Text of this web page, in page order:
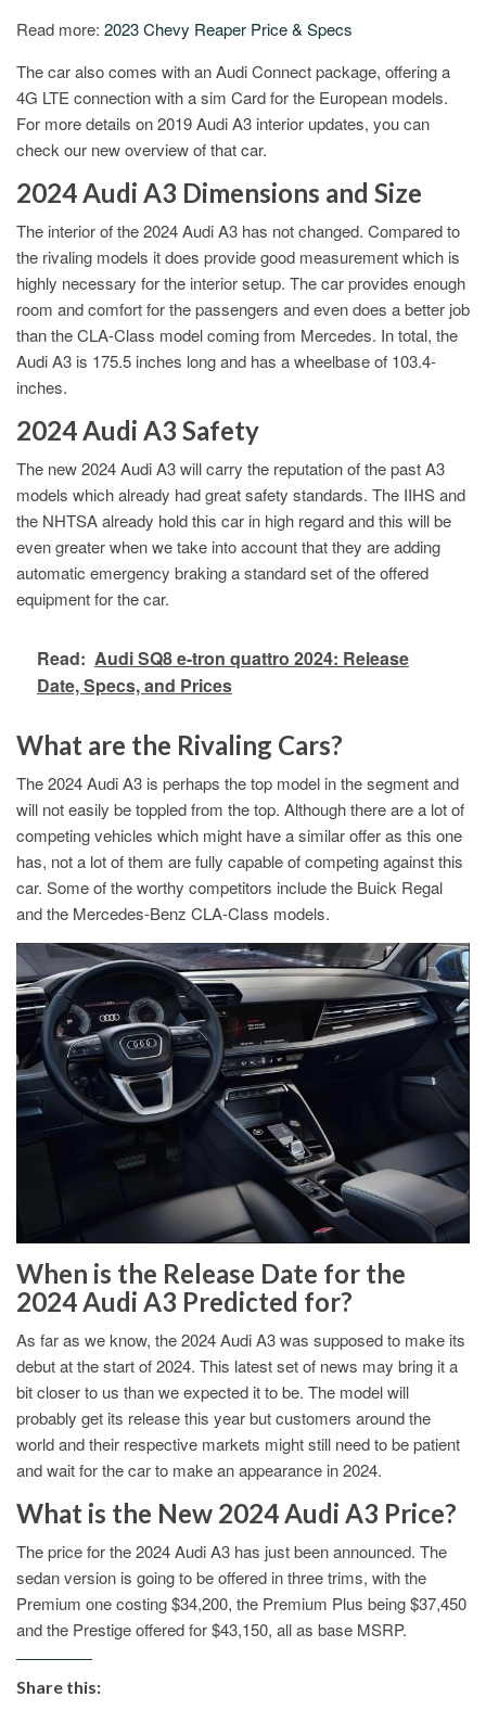
Read more: 2023 Chevy Reaper Price & Specs
The car also comes with an Audi Connect package, offering a
4G LTE connection with a sim Card for the European models.
For more details on 2019 Audi A3 interior updates, you can
check our new overview of that car.
2024 Audi A3 Dimensions and Size
The interior of the 2024 Audi A3 has not changed. Compared to
the rivaling models it does provide good measurement which is
highly necessary for the interior setup. The car provides enough
room and comfort for the passengers and even does a better job
than the CLA-Class model coming from Mercedes. In total, the
Audi A3 is 175.5 inches long and has a wheelbase of 103.4-
inches.
2024 Audi A3 Safety
The new 2024 Audi A3 will carry the reputation of the past A3
models which already had great safety standards. The IIHS and
the NHTSA already hold this car in high regard and this will be
even greater when we take into account that they are adding
automatic emergency braking a standard set of the offered
equipment for the car.
Read: Audi SQ8 e-tron quattro 2024: Release
Date, Specs, and Prices
What are the Rivaling Cars?
The 2024 Audi A3 is perhaps the top model in the segment and
will not easily be toppled from the top. Although there are a lot of
competing vehicles which might have a similar offer as this one
has, not a lot of them are fully capable of competing against this
car. Some of the worthy competitors include the Buick Regal
and the Mercedes-Benz CLA-Class models.
When is the Release Date for the
2024 Audi A3 Predicted for?
As far as we know, the 2024 Audi A3 was supposed to make its
debut at the start of 2024. This latest set of news may bring it a
bit closer to us than we expected it to be. The model will
probably get its release this year but customers around the
world and their respective markets might still need to be patient
and wait for the car to make an appearance in 2024.
What is the New 2024 Audi A3 Price?
The price for the 2024 Audi A3 has just been announced. The
sedan version is going to be offered in three trims, with the
Premium one costing $34,200, the Premium Plus being $37,450
and the Prestige offered for $43,150, all as base MSRP.
Share this: